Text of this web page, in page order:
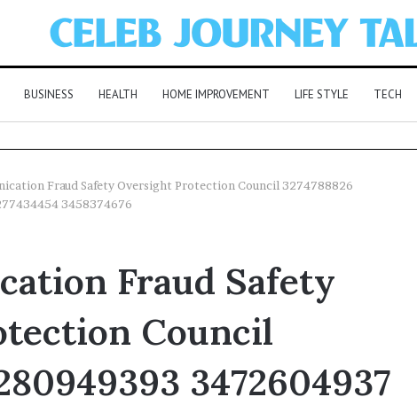
BUSINESS HEALTH HOME IMPROVEMENT LIFE STYLE TECH
Fraud Safety Oversight Protection Council 3274788826
3458374676
Fraud Safety
Council
3472604937